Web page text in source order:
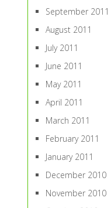
September 2011
August 2011
July 2011
June 2011
May 2011
April 2011
March 2011
February 2011
January 2011
December 2010
November 2010